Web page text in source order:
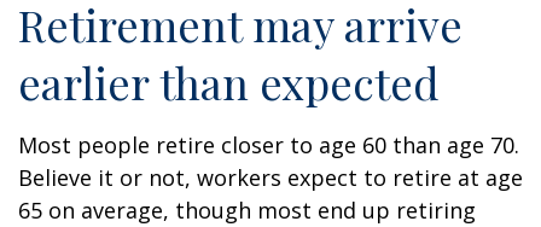
Retirement may arrive
earlier than expected
Most people retire closer to age 60 than age 70.
Believe it or not, workers expect to retire at age
65 on average, though most end up retiring